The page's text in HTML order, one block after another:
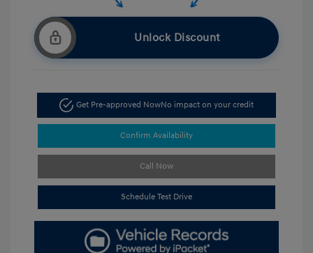
Unlock Discount
Get Pre-approved NowNo impact on your credit
Confirm Availability
Call Now
Schedule Test Drive